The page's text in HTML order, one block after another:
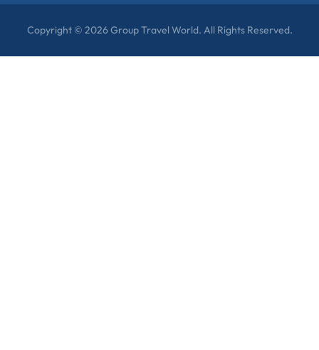
Copyright © 2026 Group Travel World. All Rights Reserved.